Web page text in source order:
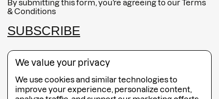
By submitting this form, you’re agreeing to ourTerms
& Conditions
SUBSCRIBE
Guided Tours
We value your privacy
We use cookies and similar technologies to
improve your experience, personalize content,